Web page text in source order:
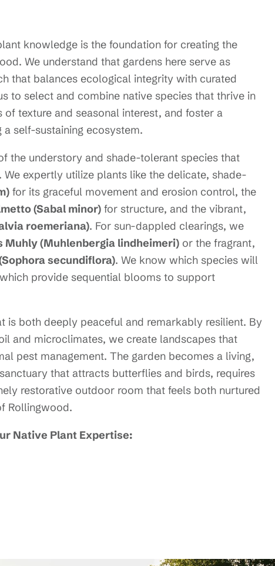
knowledge is the foundation for creating the
We understand that gardens here serve as
that balances ecological integrity with curated
to select and combine native species that thrive in
texture and seasonal interest, and foster a
self-sustaining ecosystem.
the understory and shade-tolerant species that
expertly utilize plants like the delicate, shade-
for its graceful movement and erosion control, the
(Sabal minor) for structure, and the vibrant,
roemeriana). For sun-dappled clearings, we
Muhly (Muhlenbergia lindheimeri) or the fragrant,
secundiflora). We know which species will
provide sequential blooms to support
is both deeply peaceful and remarkably resilient. By
and microclimates, we create landscapes that
pest management. The garden becomes a living,
that attracts butterflies and birds, requires
restorative outdoor room that feels both nurtured
Rollingwood.
Native Plant Expertise: